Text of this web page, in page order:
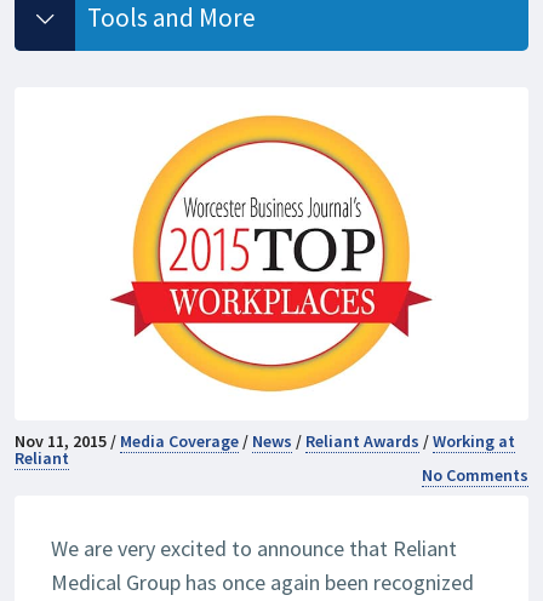
Nov 11, 2015 / Media Coverage/ News / Reliant Awards /Working at
Reliant
No Comments
We are very excited to announce that Reliant
Medical Group has once again been recognized
Tools and More